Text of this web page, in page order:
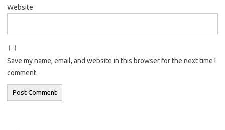
Website
Save my name, email, and website in this browser for the next time I
comment.